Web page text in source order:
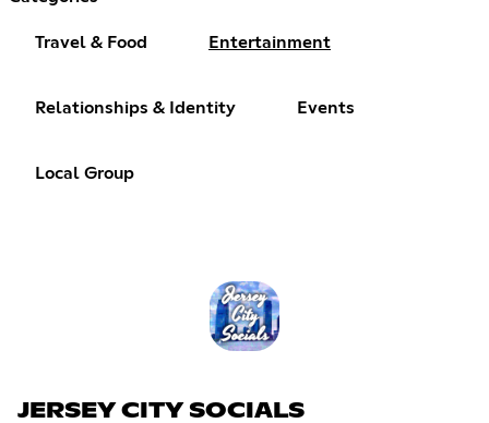
Travel & Food Entertainment
Relationships & Identity Events
Local Group
JERSEY CITY SOCIALS